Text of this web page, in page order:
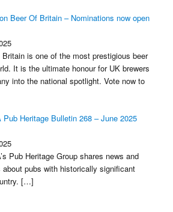
Beer Of Britain – Nominations now open
is one of the most prestigious beer
It is the ultimate honour for UK brewers
into the national spotlight. Vote now to
Pub Heritage Bulletin 268 – June 2025
Pub Heritage Group shares news and
about pubs with historically significant
[…]